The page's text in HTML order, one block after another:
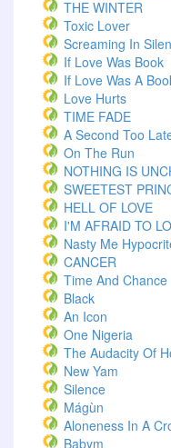
THE WINTER
Toxic Lover
Screaming In
If Love Was Book
If Love Was A
Love Hurts
TIME FADE
A Second Too
On The Run
NOTHING IS
SWEETEST
HELL OF LOVE
I'M AFRAID TO
Nasty Me
CANCER
Time And Chance
Black
An Icon
One Nigeria
The Audacity Of
New Yam
Silence
Mágùn
Aloneness In A
Babym